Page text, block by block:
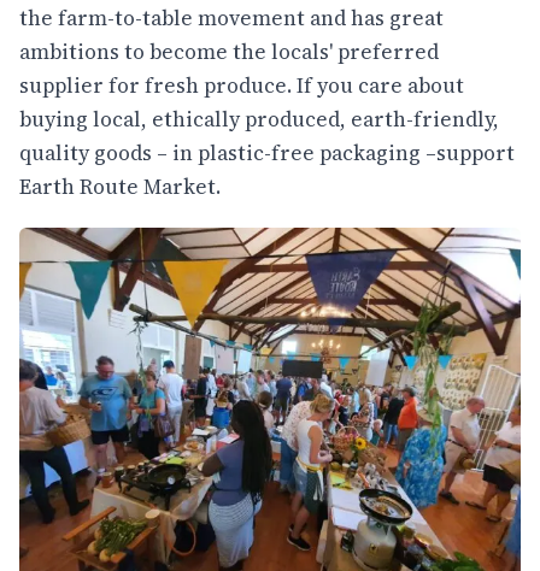
the farm-to-table movement and has great
ambitions to become the locals' preferred
supplier for fresh produce. If you care about
buying local, ethically produced, earth-friendly,
quality goods – in plastic-free packaging –support
Earth Route Market.